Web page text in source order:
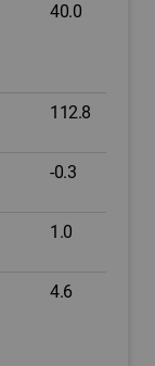
40.0
112.8
-0.3
1.0
4.6